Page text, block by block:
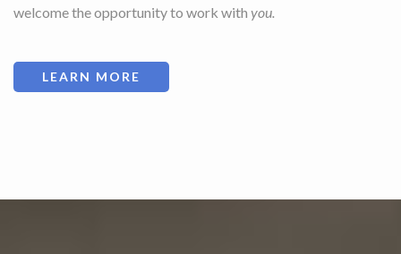
welcome the opportunity to work with you.
LEARN MORE